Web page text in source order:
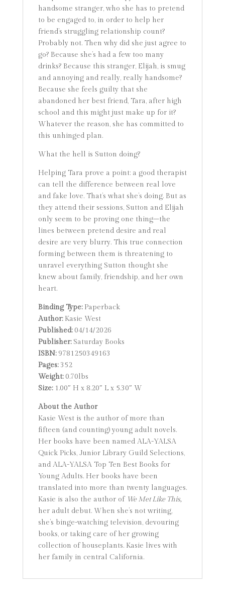
handsome stranger, who she has to pretend
to be engaged to, in order to help her
friend’s struggling relationship count?
Probably not. Then why did she just agree to
go? Because she’s had a few too many
drinks? Because this stranger, Elijah, is smug
and annoying and really, really handsome?
Because she feels guilty that she
abandoned her best friend, Tara, after high
school and this might just make up for it?
Whatever the reason, she has committed to
this unhinged plan.
What the hell is Sutton doing?
Helping Tara prove a point: a good therapist
can tell the difference between real love
and fake love. That’s what she’s doing. But as
they attend their sessions, Sutton and Elijah
only seem to be proving one thing–the
lines between pretend desire and real
desire are very blurry. This true connection
forming between them is threatening to
unravel everything Sutton thought she
knew about family, friendship, and her own
heart.
Binding Type:Paperback
Author:Kasie West
Published:04/14/2026
Publisher:Saturday Books
ISBN:9781250349163
Pages:352
Weight:0.70lbs
Size:1.00″ H x 8.20″ L x 5.30″ W
About the Author
Kasie West is the author of more than
fifteen (and counting) young adult novels.
Her books have been named ALA-YALSA
Quick Picks, Junior Library Guild Selections,
and ALA-YALSA Top Ten Best Books for
Young Adults. Her books have been
translated into more than twenty languages.
Kasie is also the author of We Met Like This,
her adult debut. When she’s not writing,
she’s binge-watching television, devouring
books, or taking care of her growing
collection of houseplants. Kasie lives with
her family in central California.